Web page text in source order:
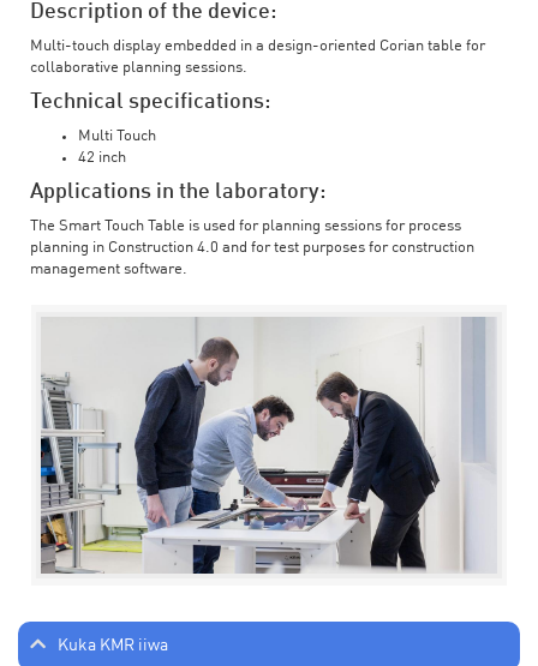
Description of the device:
Multi-touch display embedded in a design-oriented Corian table for
collaborative planning sessions.
Technical specifications:
Multi Touch
42 inch
Applications in the laboratory:
The Smart Touch Table is used for planning sessions for process
planning in Construction 4.0 and for test purposes for construction
management software.
Kuka KMR iiwa